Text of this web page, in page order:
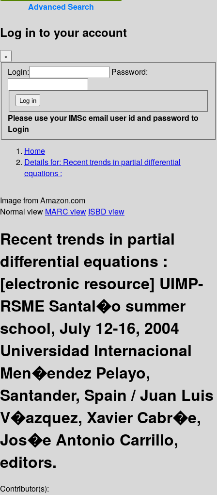
Advanced Search
Log in to your account
×
Login: Password:
Please use your IMSc email user id and password to
Login
Home
Details for: Recent trends in partial differential
equations :
Image from Amazon.com
Normal view MARC view ISBD view
Recent trends in partial
differential equations :
[electronic resource] UIMP-
RSME Santal�o summer
school, July 12-16, 2004
Universidad Internacional
Men�endez Pelayo,
Santander, Spain /Juan Luis
V�azquez, Xavier Cabr�e,
Jos�e Antonio Carrillo,
editors.
Contributor(s):